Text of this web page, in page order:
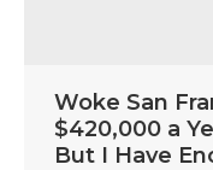
Woke San
$420,000 a
But I Have